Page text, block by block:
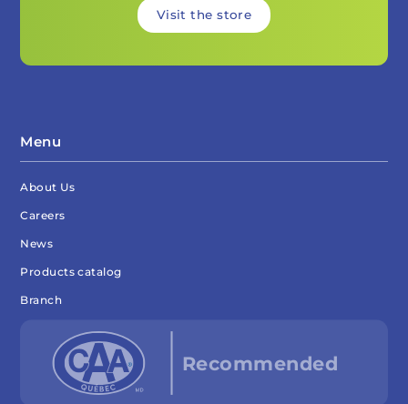
Visit the store
Menu
About Us
Careers
News
Products catalog
Branch